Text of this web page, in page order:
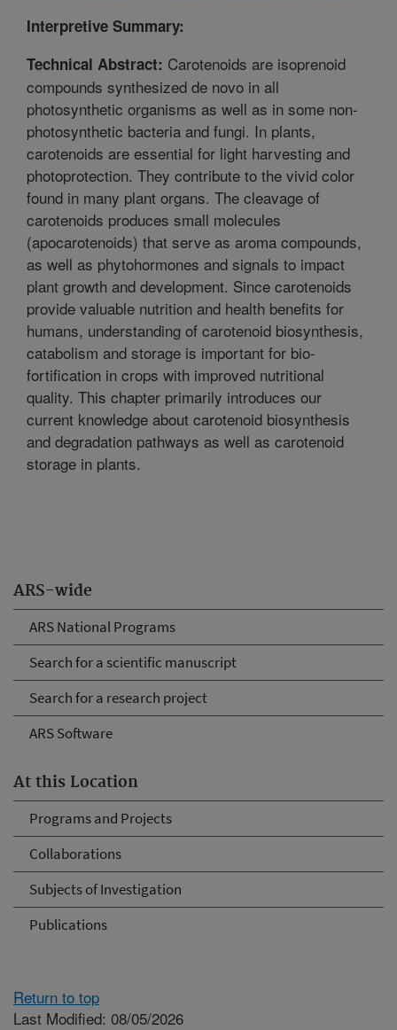
ARS-wide
ARS National Programs
Search for a scientific manuscript
Search for a research project
ARS Software
At this Location
Programs and Projects
Collaborations
Subjects of Investigation
Publications
Interpretive Summary:
Technical Abstract: Carotenoids are isoprenoid
compounds synthesized de novo in all
photosynthetic organisms as well as in some non-
photosynthetic bacteria and fungi. In plants,
carotenoids are essential for light harvesting and
photoprotection. They contribute to the vivid color
found in many plant organs. The cleavage of
carotenoids produces small molecules
(apocarotenoids) that serve as aroma compounds,
as well as phytohormones and signals to impact
plant growth and development. Since carotenoids
provide valuable nutrition and health benefits for
humans, understanding of carotenoid biosynthesis,
catabolism and storage is important for bio-
fortification in crops with improved nutritional
quality. This chapter primarily introduces our
current knowledge about carotenoid biosynthesis
and degradation pathways as well as carotenoid
storage in plants.
Return to top
Last Modified: 08/05/2026